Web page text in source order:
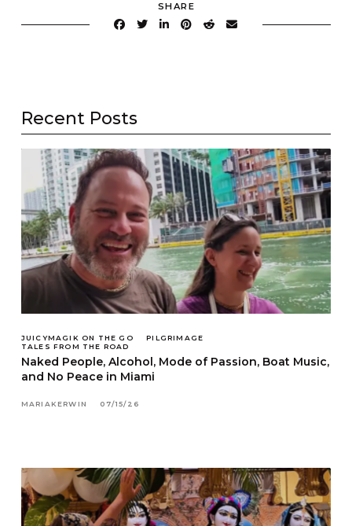
SHARE
Recent Posts
JUICYMAGIK ON THE GO
PILGRIMAGE
TALES FROM THE ROAD
Naked People, Alcohol, Mode of Passion, Boat Music,
and No Peace in Miami
MARIAKERWIN 07/15/26